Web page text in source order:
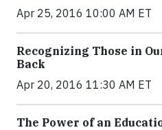
Apr 25, 2016 10:00 AM ET
Recognizing Those in
Back
Apr 20, 2016 11:30 AM ET
The Power of an